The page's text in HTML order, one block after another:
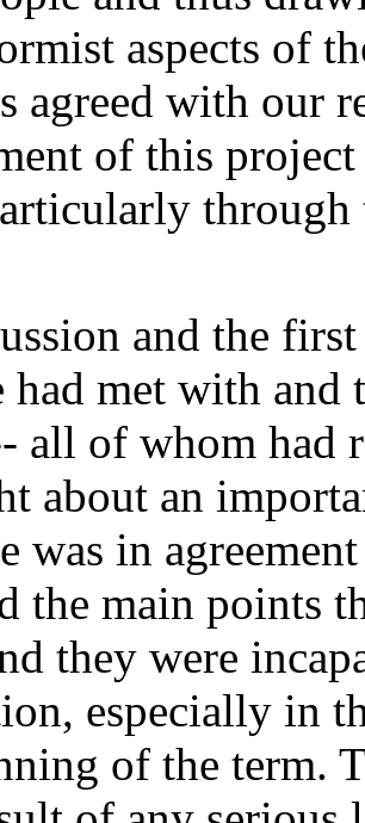
aspects of
agreed with our
of this
through
and the
had met with and
all of whom had
about an
was in
the main points
they were
especially in
of the term.